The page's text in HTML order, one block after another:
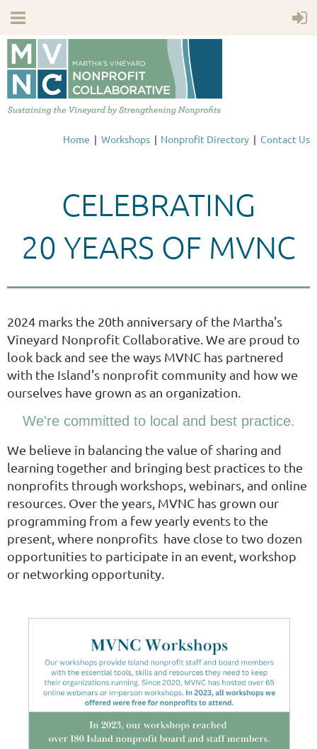
Home Workshops Nonprofit Directory Contact Us
CELEBRATING
20 YEARS OF MVNC
2024 marks the 20th anniversary of the Martha's
Vineyard Nonprofit Collaborative. We are proud to
look back and see the ways MVNC has partnered
with the Island's nonprofit community and how we
ourselves have grown as an organization.
We're committed to local and best practice.
We believe in balancing the value of sharing and
learning together and bringing best practices to the
nonprofits through workshops, webinars, and online
resources. Over the years, MVNC has grown our
programming from a few yearly events to the
present, where nonprofits have close to two dozen
opportunities to participate in an event, workshop
or networking opportunity.